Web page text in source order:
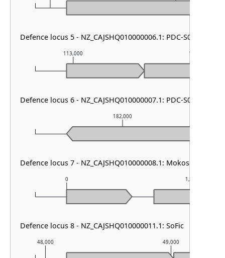
48,000 49,000
0 1,000
182,000
113,000 114,000
Defence locus 5 - NZ_CAJSHQ010000006.1: PDC-S07
Defence locus 6 - NZ_CAJSHQ010000007.1: PDC-S04
Defence locus 7 - NZ_CAJSHQ010000008.1: Mokosh TypeII
Defence locus 8 - NZ_CAJSHQ010000011.1: SoFic